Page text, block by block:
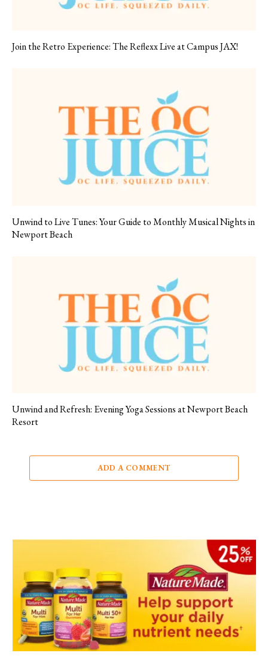
Join the Retro Experience: The Reflexx Live at Campus JAX!
Unwind to Live Tunes: Your Guide to Monthly Musical Nights in
Newport Beach
Unwind and Refresh: Evening Yoga Sessions at Newport Beach
Resort
ADD A COMMENT